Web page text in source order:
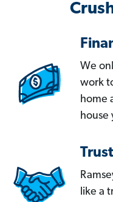
We
work
home
house
Trust
like a